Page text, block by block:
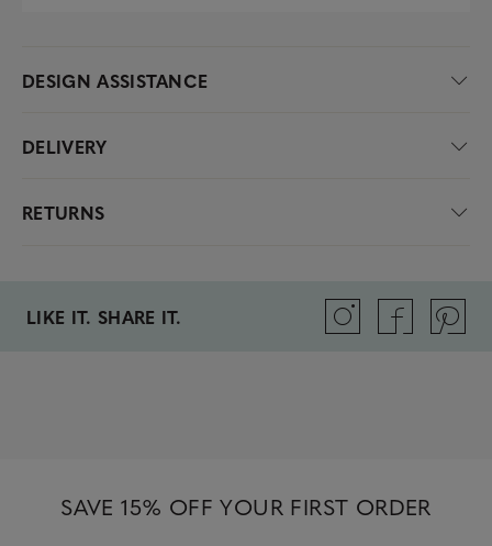
DESIGN ASSISTANCE
DELIVERY
RETURNS
LIKE IT. SHARE IT.
SAVE 15% OFF YOUR FIRST ORDER